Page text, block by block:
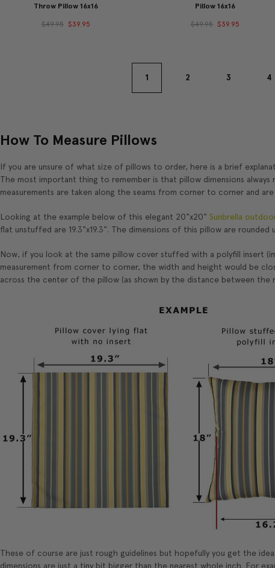
Throw Pillow 16x16
$49.95 $39.95
Pillow 16x16
$49.95 $39.95
1 2 3 4
How To Measure Pillows
If you are unsure of what size of pillows to order, here is a brief
The most important thing to remember is that pillow dimensions
measurements are taken along the seams from corner to corner and
Looking at the example below of this elegant 20"x20"Sunbrella
flat unstuffed are 19.3"x19.3". The dimensions of this pillow are
Now, if you look at the same pillow cover stuffed with a polyfill insert
measurement from corner to corner, the width and height would be
across the center of the pillow (as shown by the distance between the
These of course are just rough guidelines but hopefully you get the
dimensions are just a tiny bit bigger than the nearest whole inch. For